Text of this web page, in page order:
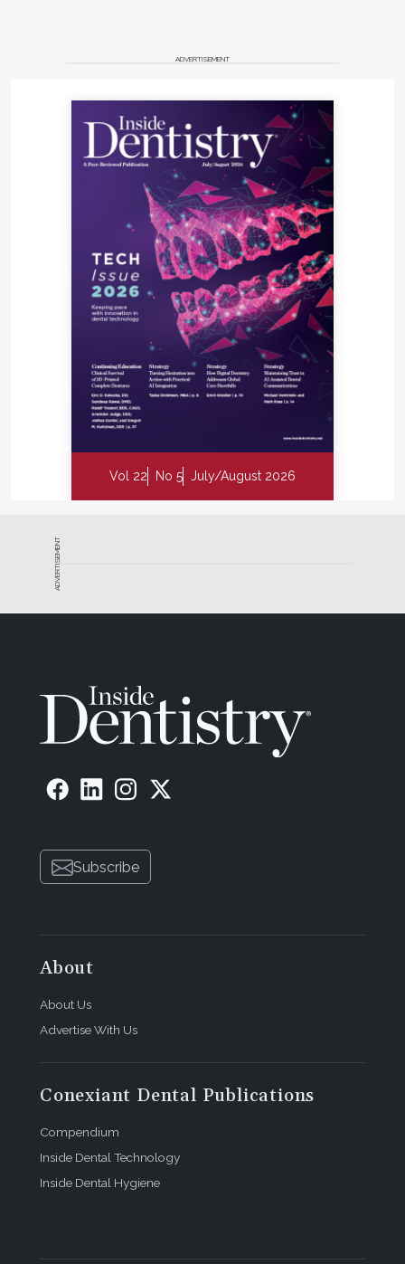
ADVERTISEMENT
Vol 22 No 5 July/August 2026
ADVERTISEMENT
Subscribe
About
About Us
Advertise With Us
Conexiant Dental Publications
Compendium
Inside Dental Technology
Inside Dental Hygiene